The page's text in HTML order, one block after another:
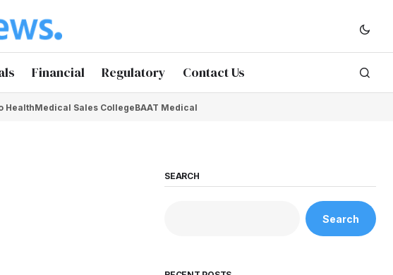
Financial Regulatory Contact Us
HealthMedical Sales CollegeBAAT Medical
SEARCH
Search